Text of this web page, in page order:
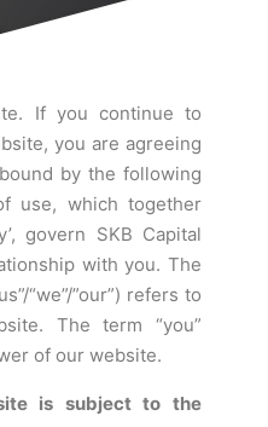
If you continue to
you are agreeing
by the following
use, which together
govern SKB Capital
with you. The
“we”/”our”) refers to
The term “you”
of our website.
is subject to the